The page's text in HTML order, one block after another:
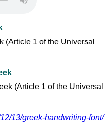
13/greek-handwriting-font/